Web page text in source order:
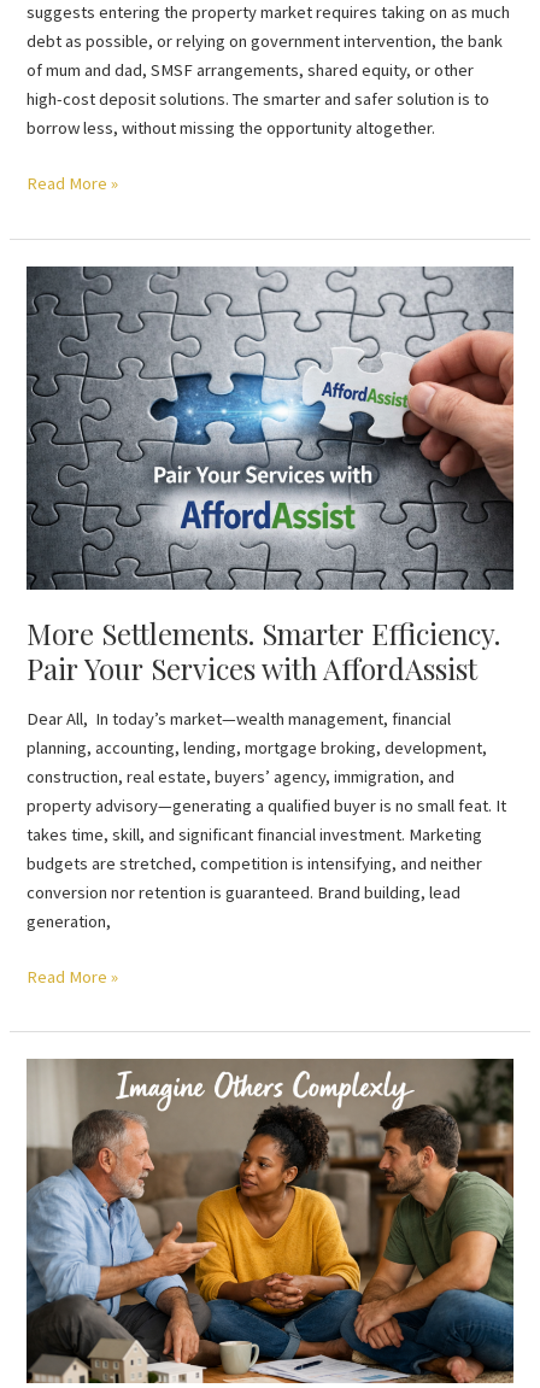
suggests entering the property market requires taking on as much
debt as possible, or relying on government intervention, the bank
of mum and dad, SMSF arrangements, shared equity, or other
high-cost deposit solutions. The smarter and safer solution is to
borrow less, without missing the opportunity altogether.
Read More »
More Settlements. Smarter Efficiency.
Pair Your Services with AffordAssist
Dear All, In today’s market—wealth management, financial
planning, accounting, lending, mortgage broking, development,
construction, real estate, buyers’ agency, immigration, and
property advisory—generating a qualified buyer is no small feat. It
takes time, skill, and significant financial investment. Marketing
budgets are stretched, competition is intensifying, and neither
conversion nor retention is guaranteed. Brand building, lead
generation,
More
Settlements.
Smarter
Efficiency.
Pair
Your
Services
with
AffordAssist
Read More »
Complexly
via
no
lens